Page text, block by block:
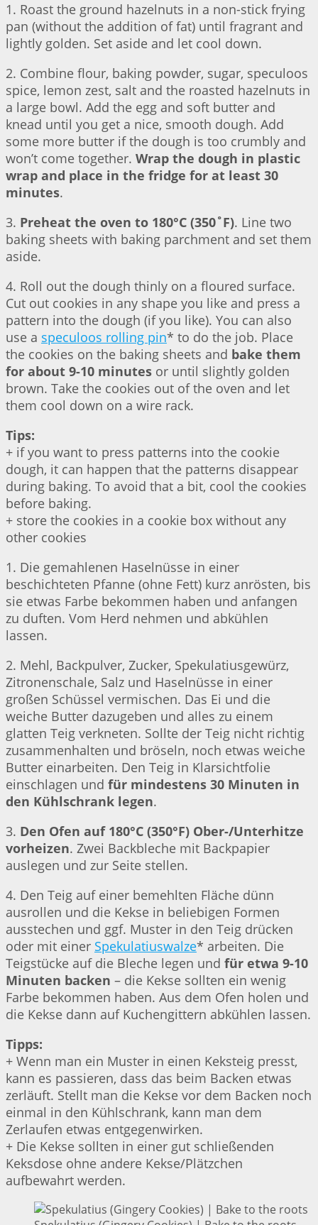
1. Roast the ground hazelnuts in a non-stick frying
pan (without the addition of fat) until fragrant and
lightly golden. Set aside and let cool down.
2. Combine flour, baking powder, sugar, speculoos
spice, lemon zest, salt and the roasted hazelnuts in
a large bowl. Add the egg and soft butter and
knead until you get a nice, smooth dough. Add
some more butter if the dough is too crumbly and
won’t come together. Wrap the dough in plastic
wrap and place in the fridge for at least 30
minutes.
3. Preheat the oven to 180°C (350˚F). Line two
baking sheets with baking parchment and set them
aside.
4. Roll out the dough thinly on a floured surface.
Cut out cookies in any shape you like and press a
pattern into the dough (if you like). You can also
use a speculoos rolling pin* to do the job. Place
the cookies on the baking sheets and bake them
for about 9-10 minutes or until slightly golden
brown. Take the cookies out of the oven and let
them cool down on a wire rack.
Tips:
+ if you want to press patterns into the cookie
dough, it can happen that the patterns disappear
during baking. To avoid that a bit, cool the cookies
before baking.
+ store the cookies in a cookie box without any
other cookies
1. Die gemahlenen Haselnüsse in einer
beschichteten Pfanne (ohne Fett) kurz anrösten, bis
sie etwas Farbe bekommen haben und anfangen
zu duften. Vom Herd nehmen und abkühlen
lassen.
2. Mehl, Backpulver, Zucker, Spekulatiusgewürz,
Zitronenschale, Salz und Haselnüsse in einer
großen Schüssel vermischen. Das Ei und die
weiche Butter dazugeben und alles zu einem
glatten Teig verkneten. Sollte der Teig nicht richtig
zusammenhalten und bröseln, noch etwas weiche
Butter einarbeiten. Den Teig in Klarsichtfolie
einschlagen und für mindestens 30 Minuten in
den Kühlschrank legen.
3. Den Ofen auf 180°C (350°F) Ober-/Unterhitze
vorheizen. Zwei Backbleche mit Backpapier
auslegen und zur Seite stellen.
4. Den Teig auf einer bemehlten Fläche dünn
ausrollen und die Kekse in beliebigen Formen
ausstechen und ggf. Muster in den Teig drücken
oder mit einer Spekulatiuswalze* arbeiten. Die
Teigstücke auf die Bleche legen und für etwa 9-10
Minuten backen – die Kekse sollten ein wenig
Farbe bekommen haben. Aus dem Ofen holen und
die Kekse dann auf Kuchengittern abkühlen lassen.
Tipps:
+ Wenn man ein Muster in einen Keksteig presst,
kann es passieren, dass das beim Backen etwas
zerläuft. Stellt man die Kekse vor dem Backen noch
einmal in den Kühlschrank, kann man dem
Zerlaufen etwas entgegenwirken.
+ Die Kekse sollten in einer gut schließenden
Keksdose ohne andere Kekse/Plätzchen
aufbewahrt werden.